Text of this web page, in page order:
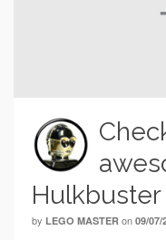
by LEGO MASTER on 09/07/